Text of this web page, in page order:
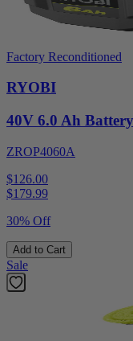
Factory Reconditioned
RYOBI
40V 6.0 Ah Battery
ZROP4060A
$126.00
$179.99
30% Off
Add to Cart
Sale